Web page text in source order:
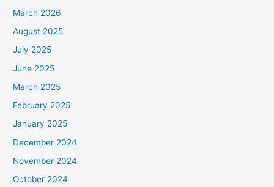
March 2026
August 2025
July 2025
June 2025
March 2025
February 2025
January 2025
December 2024
November 2024
October 2024